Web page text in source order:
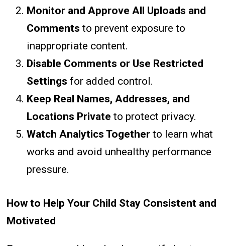
Monitor and Approve All Uploads and
Comments to prevent exposure to
inappropriate content.
Disable Comments or Use Restricted
Settings for added control.
Keep Real Names, Addresses, and
Locations Private to protect privacy.
Watch Analytics Together to learn what
works and avoid unhealthy performance
pressure.
How to Help Your Child Stay Consistent and
Motivated